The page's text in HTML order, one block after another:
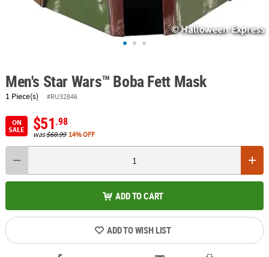
Men's Star Wars™ Boba Fett Mask
1 Piece(s) #RU32846
ON
SALE
$51.98
was$60.99 14% OFF
ADD TO CART
ADD TO WISH LIST